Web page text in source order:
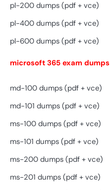
pl-200 dumps (pdf + vce)
pl-400 dumps (pdf + vce)
pl-600 dumps (pdf + vce)
microsoft 365 exam dumps
md-100 dumps (pdf + vce)
md-101 dumps (pdf + vce)
ms-100 dumps (pdf + vce)
ms-101 dumps (pdf + vce)
ms-200 dumps (pdf + vce)
ms-201 dumps (pdf + vce)